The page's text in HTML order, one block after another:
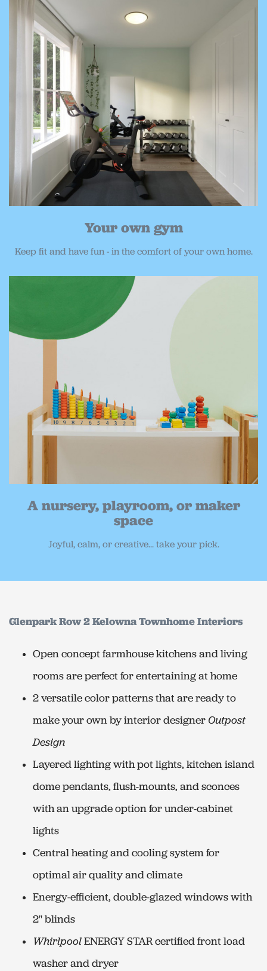
Your own gym
Keep fit and have fun - in the comfort of your own home.
A nursery, playroom, or maker
space
Joyful, calm, or creative... take your pick.
Glenpark Row 2 Kelowna Townhome Interiors
Open concept farmhouse kitchens and living
rooms are perfect for entertaining at home
2 versatile color patterns that are ready to
make your own by interior designerOutpost
Design
Layered lighting with pot lights, kitchen island
dome pendants, flush-mounts, and sconces
with an upgrade option for under-cabinet
lights
Central heating and cooling system for
optimal air quality and climate
Energy-efficient, double-glazed windows with
2" blinds
WhirlpoolENERGY STAR certified front load
washer and dryer